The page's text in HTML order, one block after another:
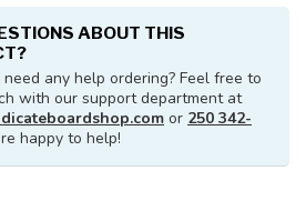
ABOUT THIS
any help ordering? Feel free to
with our support department at
or 250 342-
happy to help!